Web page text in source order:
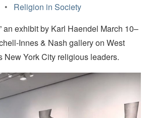
• Religion in Society
an exhibit by Karl Haendel March 10–
Innes & Nash gallery on West
New York City religious leaders.